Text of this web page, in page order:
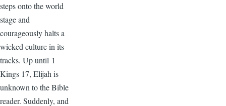
steps onto the world
stage and
courageously halts a
wicked culture in its
tracks. Up until 1
Kings 17, Elijah is
unknown to the Bible
reader. Suddenly, and